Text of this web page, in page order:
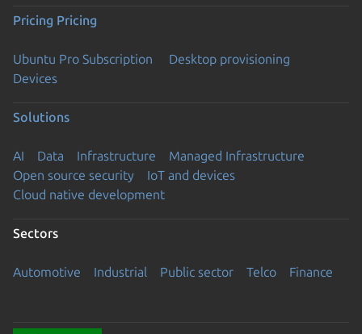
Pricing Pricing
Ubuntu Pro Subscription
Desktop provisioning
Devices
Solutions
AI Data Infrastructure
Managed Infrastructure
Open source security
IoT and devices
Cloud native development
Sectors
Automotive Industrial Public sector Telco Finance